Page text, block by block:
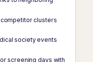
clusters
society events
screening days with